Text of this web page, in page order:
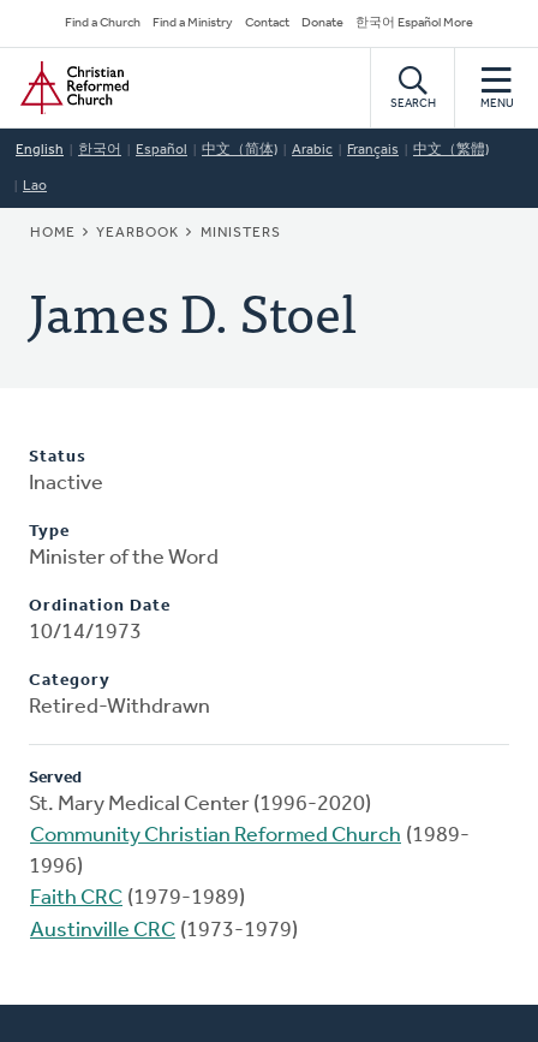
to
main
content
Secondary
Navigation
Find a Church Find a Ministry Contact Donate 한국어 Español More
Home
SEARCH MENU
English 한국어 Español 中文（简体) Arabic Français 中文（繁體)
Lao
BREADCRUMB
HOME YEARBOOK MINISTERS
James D. Stoel
Status
Inactive
Type
Minister of the Word
Ordination Date
10/14/1973
Category
Retired-Withdrawn
Served
St. Mary Medical Center (1996-2020)
Community Christian Reformed Church (1989-
1996)
Faith CRC (1979-1989)
Austinville CRC (1973-1979)